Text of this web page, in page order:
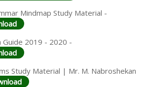
Mindmap Study Material -
Guide 2019 - 2020 -
Study Material | Mr. M. Nabroshekan